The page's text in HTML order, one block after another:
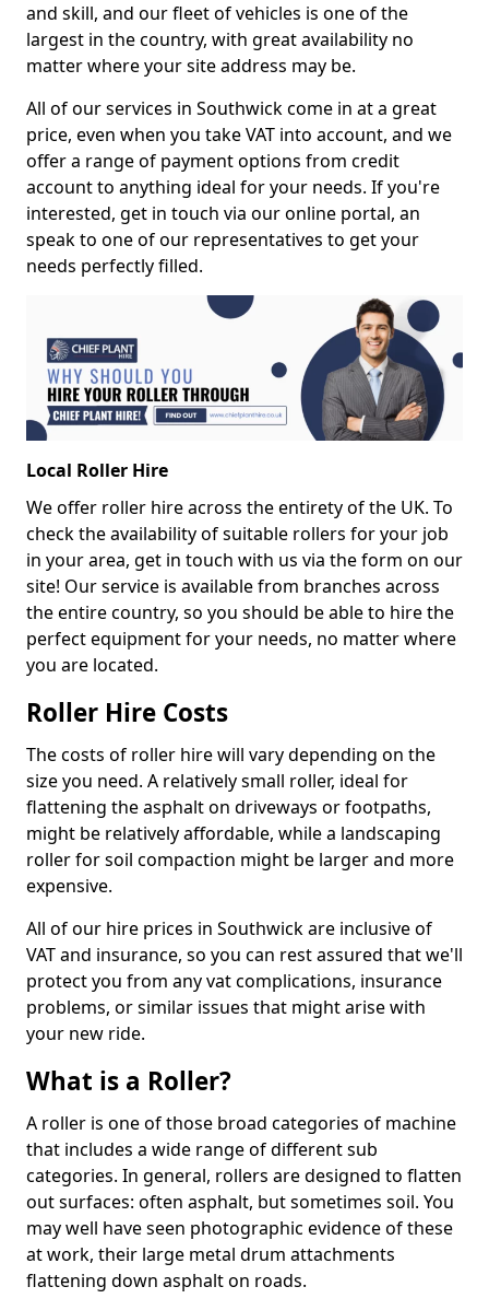
and skill, and our fleet of vehicles is one of the
largest in the country, with great availability no
matter where your site address may be.
All of our services in Southwick come in at a great
price, even when you take VAT into account, and we
offer a range of payment options from credit
account to anything ideal for your needs. If you're
interested, get in touch via our online portal, an
speak to one of our representatives to get your
needs perfectly filled.
Local Roller Hire
We offer roller hire across the entirety of the UK. To
check the availability of suitable rollers for your job
in your area, get in touch with us via the form on our
site! Our service is available from branches across
the entire country, so you should be able to hire the
perfect equipment for your needs, no matter where
you are located.
Roller Hire Costs
The costs of roller hire will vary depending on the
size you need. A relatively small roller, ideal for
flattening the asphalt on driveways or footpaths,
might be relatively affordable, while a landscaping
roller for soil compaction might be larger and more
expensive.
All of our hire prices in Southwick are inclusive of
VAT and insurance, so you can rest assured that we'll
protect you from any vat complications, insurance
problems, or similar issues that might arise with
your new ride.
What is a Roller?
A roller is one of those broad categories of machine
that includes a wide range of different sub
categories. In general, rollers are designed to flatten
out surfaces: often asphalt, but sometimes soil. You
may well have seen photographic evidence of these
at work, their large metal drum attachments
flattening down asphalt on roads.